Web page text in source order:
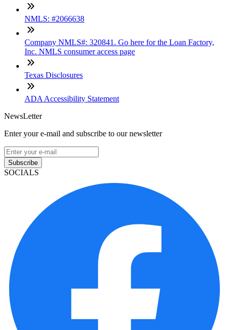
NMLS: #2066638
Company NMLS#: 320841. Go here for the Loan Factory,
Inc. NMLS consumer access page
Texas Disclosures
ADA Accessibility Statement
NewsLetter
Enter your e-mail and subscribe to our newsletter
Subscribe
SOCIALS